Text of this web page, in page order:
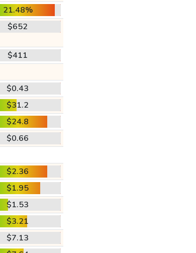
21.48%
$652
$411
$0.43
$31.2
$24.8
$0.66
$2.36
$1.95
$1.53
$3.21
$7.13